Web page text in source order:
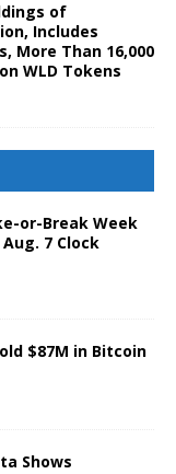
of
Includes
More Than 16,000
WLD Tokens
or-Break Week
7 Clock
$87M in Bitcoin
Shows